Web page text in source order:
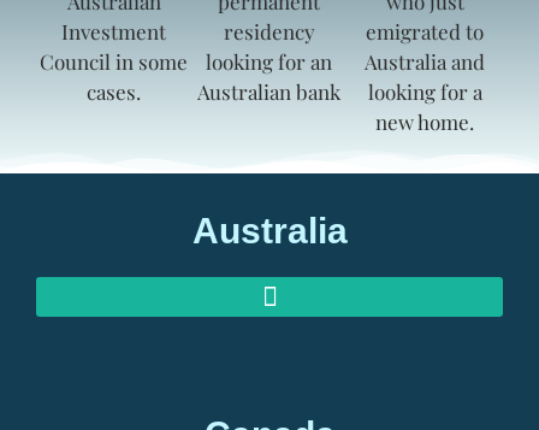
Australia